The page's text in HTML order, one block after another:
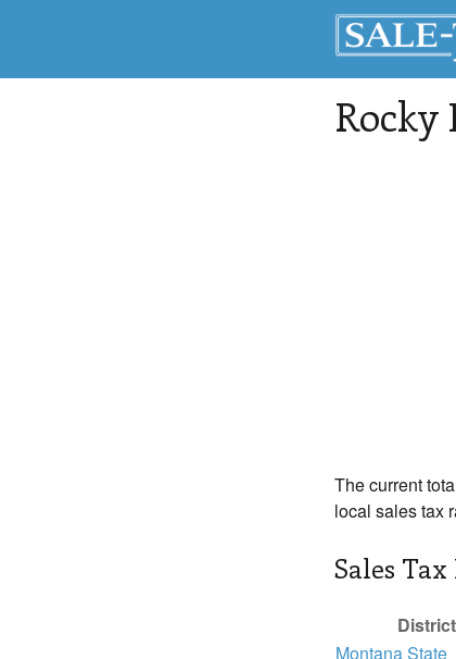
Rocky
The current
local sales tax
Sales
District
Montana State